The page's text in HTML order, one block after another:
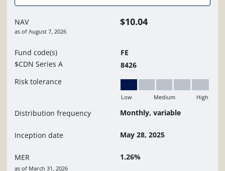
NAV
as of August 7, 2026
$10.04
Fund code(s)
$CDN Series A
FE
8426
Risk tolerance
Low
Low Medium High
Distribution frequency Monthly, variable
Inception date May 28, 2025
MER
as of March 31, 2026
1.26%